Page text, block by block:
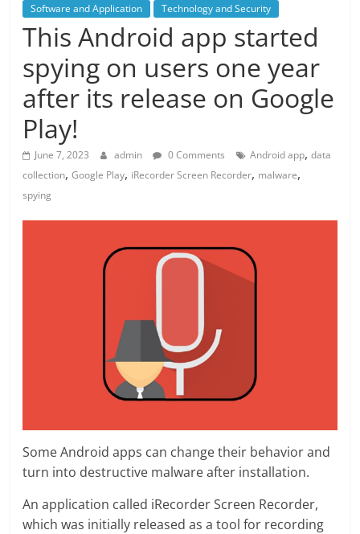
Software and Application Technology and Security
This Android app started
spying on users one year
after its release on Google
Play!
June 7, 2023 admin 0 Comments Android app,data
collection,Google Play, iRecorder Screen Recorder, malware,
spying
Some Android apps can change their behavior and
turn into destructive malware after installation.
An application called iRecorder Screen Recorder,
which was initially released as a tool for recording